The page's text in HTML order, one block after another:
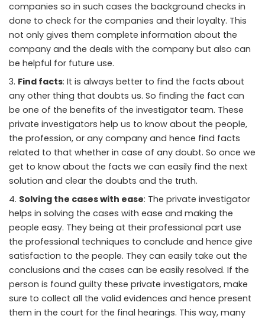
companies so in such cases the background checks in
done to check for the companies and their loyalty. This
not only gives them complete information about the
company and the deals with the company but also can
be helpful for future use.
Find facts: It is always better to find the facts about
any other thing that doubts us. So finding the fact can
be one of the benefits of the investigator team. These
private investigators help us to know about the people,
the profession, or any company and hence find facts
related to that whether in case of any doubt. So once we
get to know about the facts we can easily find the next
solution and clear the doubts and the truth.
Solving the cases with ease: The private investigator
helps in solving the cases with ease and making the
people easy. They being at their professional part use
the professional techniques to conclude and hence give
satisfaction to the people. They can easily take out the
conclusions and the cases can be easily resolved. If the
person is found guilty these private investigators, make
sure to collect all the valid evidences and hence present
them in the court for the final hearings. This way, many